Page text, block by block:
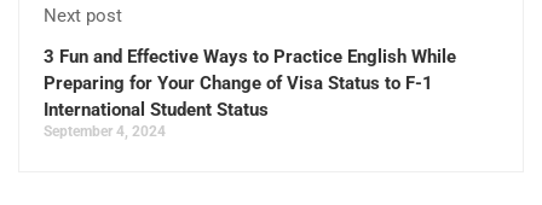
Next post
3 Fun and Effective Ways to Practice English While
Preparing for Your Change of Visa Status to F-1
International Student Status
September 4, 2024